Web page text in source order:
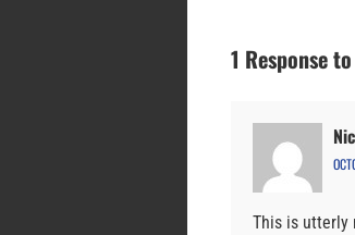
1 Response
This is utterly